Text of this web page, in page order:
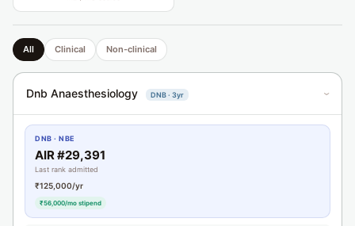
All Clinical Non-clinical
Dnb Anaesthesiology DNB · 3yr ›
DNB · NBE
AIR #29,391
Last rank admitted
₹125,000/yr
₹56,000/mo stipend